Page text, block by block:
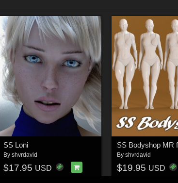
SS Loni
By shvrdavid
$17.95 USD
By shvrdavid
$19.95 USD